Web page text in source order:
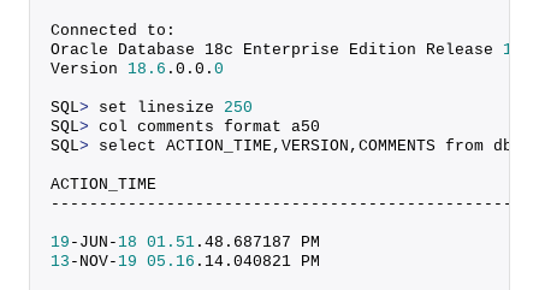
Connected to:
Oracle Database 18c Enterprise Edition Release
Version 18.6 . 0 . 0 . 0
SQL> set linesize 250
SQL> col comments format a50
SQL> select ACTION_TIME,VERSION,COMMENTS from
ACTION_TIME
19 -JUN- 18 01.51 . 48 . 687187
13 -NOV- 19 05.16 . 14 . 040821